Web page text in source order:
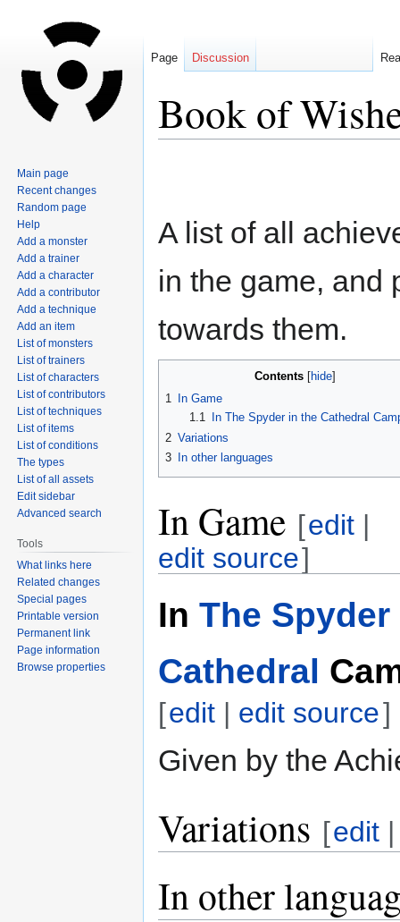
Book of
A list of all
in the game, and
towards them.
Contents
1
In Game
1.1
In The Spyder in the Cathedral
2 Variations
3
In other languages
In Game [edit |
edit source]
In The
Cathedral
[edit | edit source]
Given by the
Variations [edit
In other
Page Discussion
Main page
Recent changes
Random page
Help
Add a monster
Add a trainer
Add a character
Add a contributor
Add a technique
Add an item
List of monsters
List of trainers
List of characters
List of contributors
List of techniques
List of items
List of conditions
The types
List of all assets
Edit sidebar
Advanced search
Tools
What links here
Related changes
Special pages
Printable version
Permanent link
Page information
Browse properties